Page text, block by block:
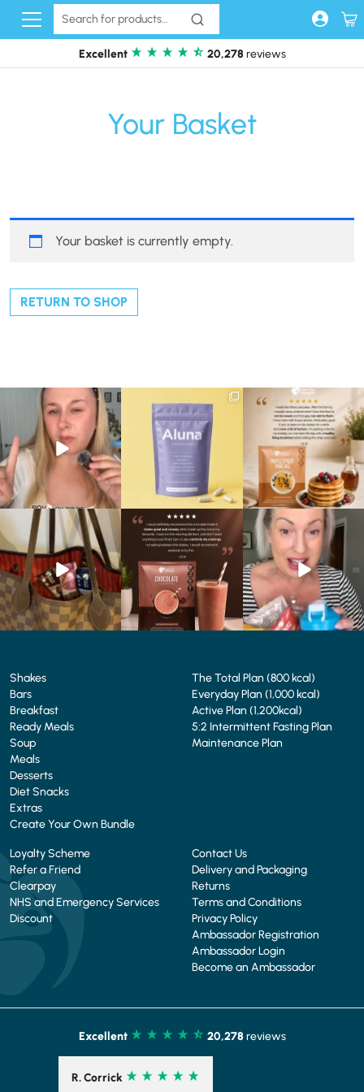
Skip to content
Excellent 20,278 reviews
Your Basket
Your basket is currently empty.
RETURN TO SHOP
Struggling to eat whilst
taking GLP-1?
We’ve...
0 0
We are SO excited to
introduce you to…Aluna ✨
...
🥞 Some breakfasts are
worth reordering...
...
0 0
At Shake That Weight,
we’ve created diet plans
to
...
4 0
🍫 Chocolate lovers… this
one’s for you. 🤎
...
2
Whether you’re craving a
creamy shake for
1 0
Shakes
Bars
Breakfast
Ready Meals
Soup
Meals
Desserts
Diet Snacks
Extras
Create Your Own Bundle
The Total Plan (800 kcal)
Everyday Plan (1,000 kcal)
Active Plan (1,200kcal)
5:2 Intermittent Fasting Plan
Maintenance Plan
Loyalty Scheme
Refer a Friend
Clearpay
NHS and Emergency Services
Discount
Contact Us
Delivery and Packaging
Returns
Terms and Conditions
Privacy Policy
Ambassador Registration
Ambassador Login
Become an Ambassador
Excellent 20,278 reviews
R. Corrick